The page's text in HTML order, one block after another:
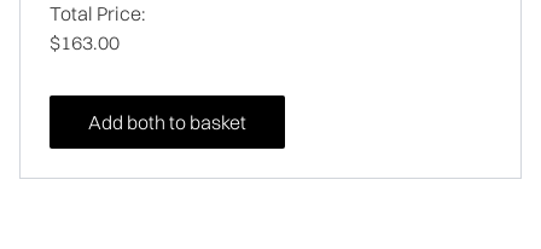
Total Price:
$163.00
Add both to basket